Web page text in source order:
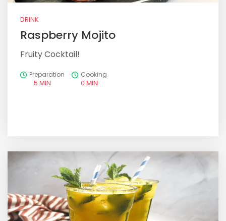
DRINK
Raspberry Mojito
Fruity Cocktail!
Preparation
5 MIN
Cooking
0 MIN